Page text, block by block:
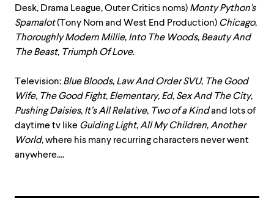
Desk, Drama League, Outer Critics noms) Monty Python's
Spamalot(Tony Nom and West End Production) Chicago,
Thoroughly Modern Millie, Into The Woods, BeautyAnd
The Beast, Triumph Of Love.
Television: Blue Bloods, Law And Order SVU, The Good
Wife, The Good Fight, Elementary, Ed, Sex And The City,
Pushing Daisies, It’s All Relative, Two of a Kindand lots of
daytime tv like Guiding Light,All My Children,Another
World, where his many recurring characters never went
anywhere....